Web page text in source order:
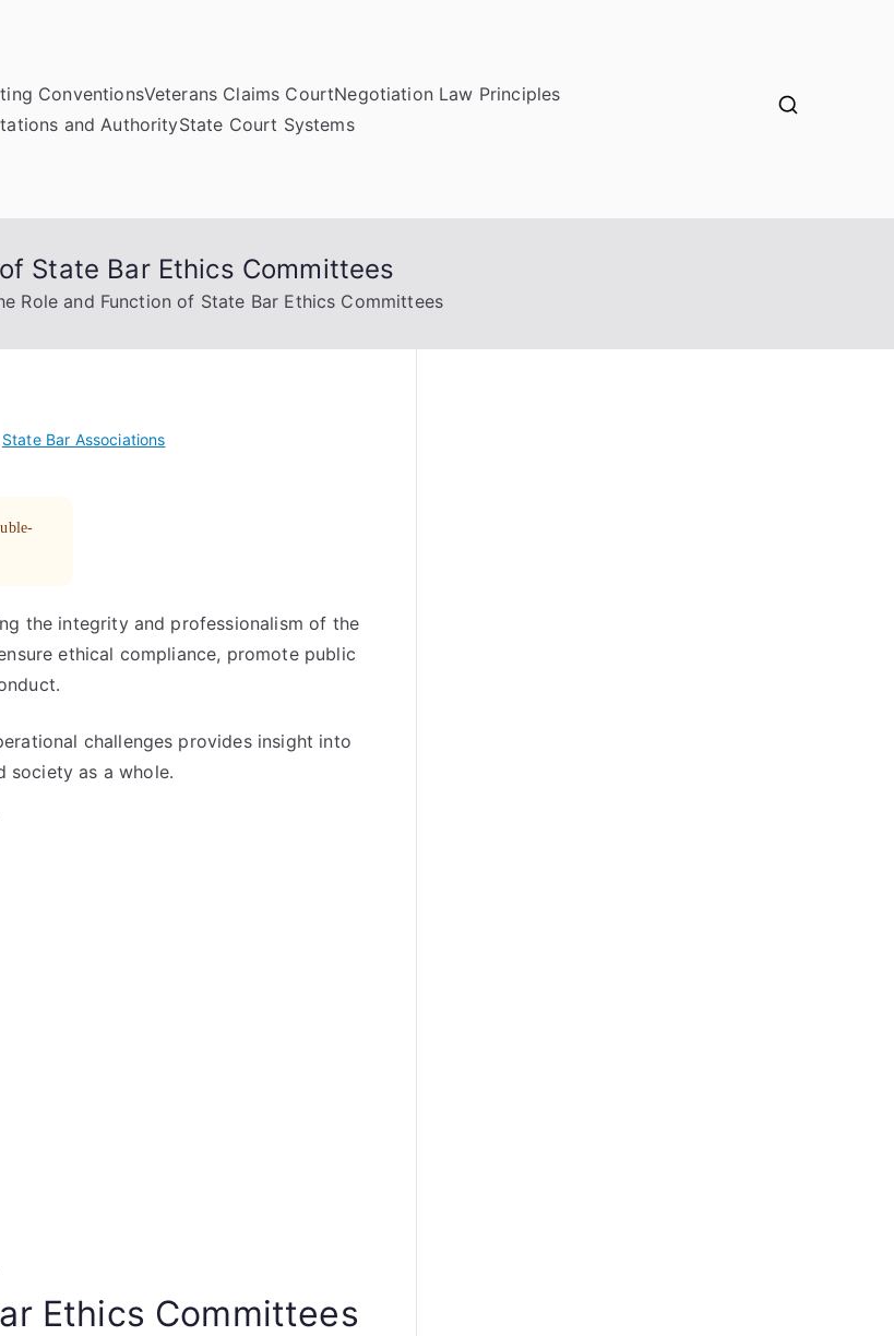
ConventionsVeterans Claims CourtNegotiation Law Principles
and AuthorityState Court Systems
State Bar Ethics Committees
Role and Function of State Bar Ethics Committees
State Bar Associations
the integrity and professionalism of the
ethical compliance, promote public
challenges provides insight into
society as a whole.
Ethics Committees